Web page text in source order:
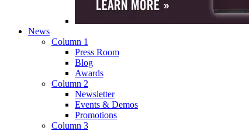
News
Column 1
Press Room
Blog
Awards
Column 2
Newsletter
Events & Demos
Promotions
Column 3